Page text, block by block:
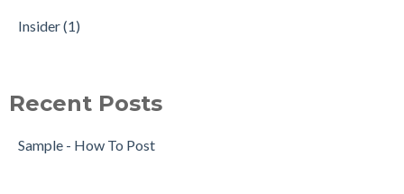
Insider(1)
Recent Posts
Sample - How To Post